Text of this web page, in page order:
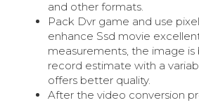
and other formats.
Pack Dvr game and use
enhance Ssd movie
measurements, the image
record estimate with a
offers better quality.
After the video conversion